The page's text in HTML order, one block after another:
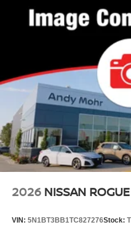
2026 NISSAN ROGUE
VIN: 5N1BT3BB1TC827276Stock: